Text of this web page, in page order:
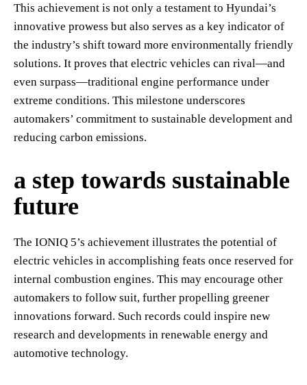
This achievement is not only a testament to Hyundai’s
innovative prowess but also serves as a key indicator of
the industry’s shift toward more environmentally friendly
solutions. It proves that electric vehicles can rival—and
even surpass—traditional engine performance under
extreme conditions. This milestone underscores
automakers’ commitment to sustainable development and
reducing carbon emissions.
a step towards sustainable
future
The IONIQ 5’s achievement illustrates the potential of
electric vehicles in accomplishing feats once reserved for
internal combustion engines. This may encourage other
automakers to follow suit, further propelling greener
innovations forward. Such records could inspire new
research and developments in renewable energy and
automotive technology.